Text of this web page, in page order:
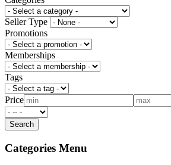
Seller Type
Promotions
Memberships
Tags
Price
Categories Menu